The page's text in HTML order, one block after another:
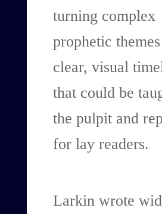
turning complex
prophetic
clear, visual
that could be
the pulpit and
for lay readers.
Larkin wrote